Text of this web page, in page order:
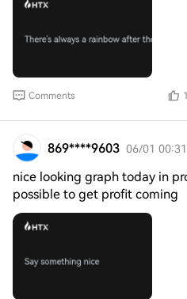
Comments 1
869****9603 06/01 00:31
nice looking graph today in
possible to get profit coming